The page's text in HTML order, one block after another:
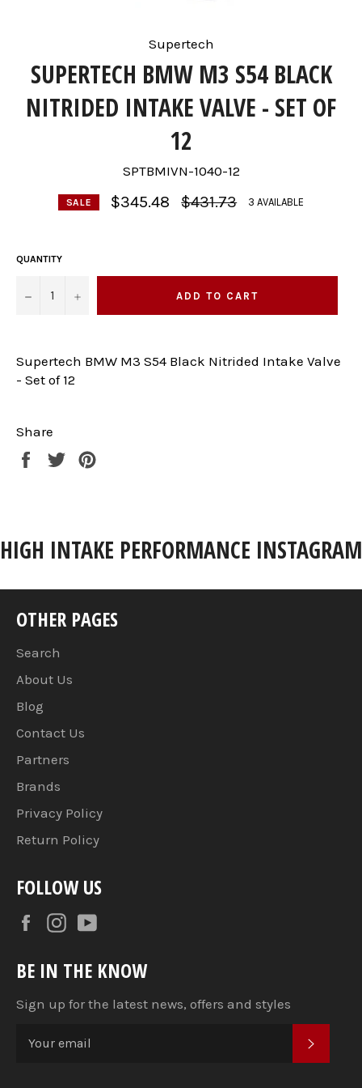
Supertech
SUPERTECH BMW M3 S54 BLACK
NITRIDED INTAKE VALVE - SET OF
12
SPTBMIVN-1040-12
SALE $345.48
Regular
price
$431.73 3 AVAILABLE
QUANTITY
− + ADD TO CART
Supertech BMW M3 S54 Black Nitrided Intake Valve
- Set of 12
Share
Share Tweet
HIGH INTAKE PERFORMANCE INSTAGRAM
OTHER PAGES
Search
About Us
Blog
Contact Us
Partners
Brands
Privacy Policy
Return Policy
FOLLOW US
FacebookInstagram
BE IN THE KNOW
Sign up for the latest news, offers and styles